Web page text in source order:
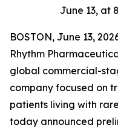
June 13, at
BOSTON, June 13,
Rhythm
global commercial-
company focused on
patients living with
today announced